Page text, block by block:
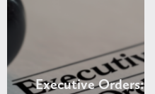
Executive Orders: